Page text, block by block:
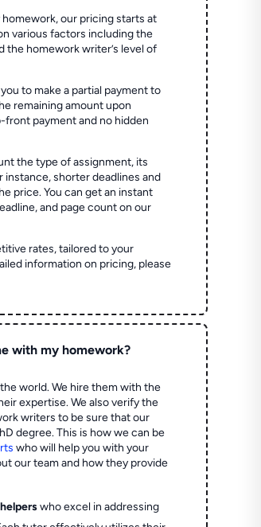
our pricing starts at
various factors including the
the homework writer’s level of
to make a partial payment to
remaining amount upon
payment and no hidden
the type of assignment, its
shorter deadlines and
price. You can get an instant
and page count on our
rates, tailored to your
information on pricing, please
with my homework?
world. We hire them with the
expertise. We also verify the
writers to be sure that our
degree. This is how we can be
who will help you with your
our team and how they provide
who excel in addressing